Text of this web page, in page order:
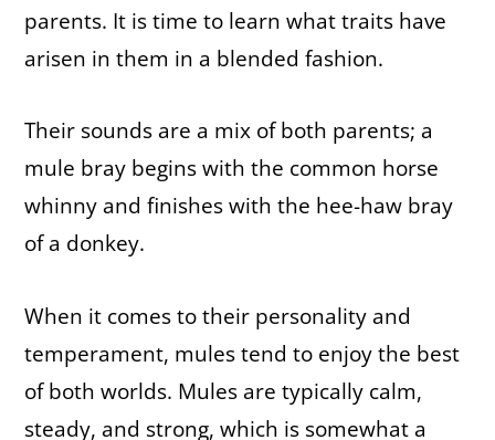
parents. It is time to learn what traits have
arisen in them in a blended fashion.
Their sounds are a mix of both parents; a
mule bray begins with the common horse
whinny and finishes with the hee-haw bray
of a donkey.
When it comes to their personality and
temperament, mules tend to enjoy the best
of both worlds. Mules are typically calm,
steady, and strong, which is somewhat a